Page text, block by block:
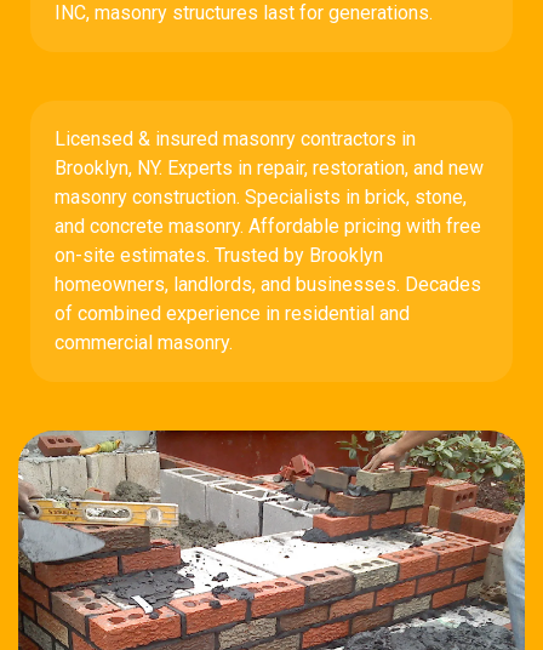
INC, masonry structures last for generations.
Licensed & insured masonry contractors in
Brooklyn, NY. Experts in repair, restoration, and new
masonry construction. Specialists in brick, stone,
and concrete masonry. Affordable pricing with free
on-site estimates. Trusted by Brooklyn
homeowners, landlords, and businesses. Decades
of combined experience in residential and
commercial masonry.